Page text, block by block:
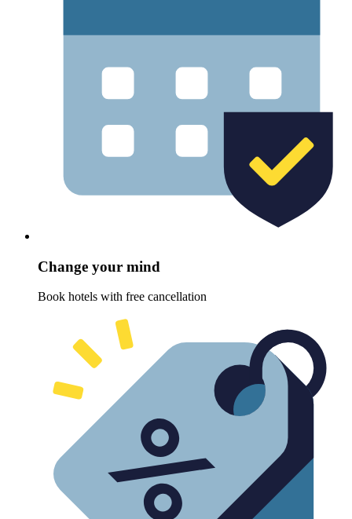
Change your mind
Book hotels with free cancellation